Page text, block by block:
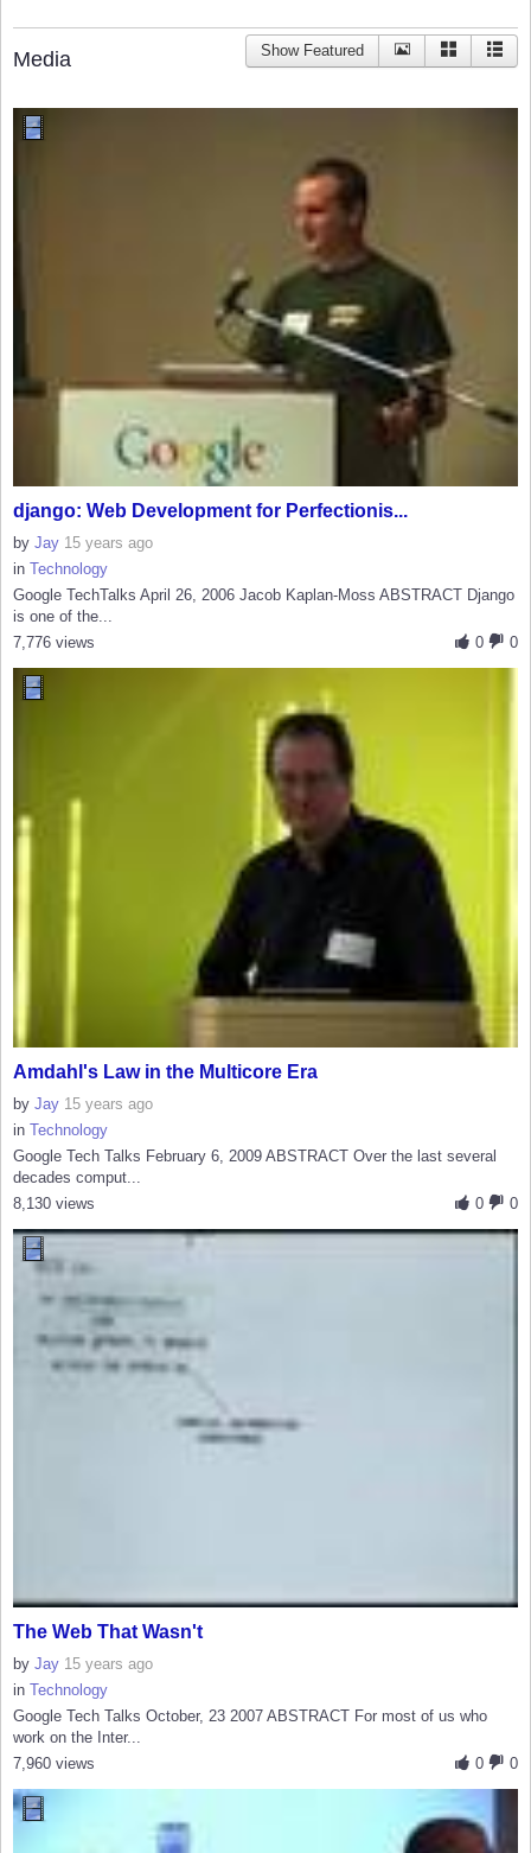
Media Show Featured
django: Web Development for Perfectionis...
by Jay 15 years ago
in Technology
Google TechTalks April 26, 2006 Jacob Kaplan-Moss ABSTRACT Django
is one of the...
0
0
7,776 views
Amdahl's Law in the Multicore Era
by Jay 15 years ago
in Technology
Google Tech Talks February 6, 2009 ABSTRACT Over the last several
decades comput...
0
0
8,130 views
The Web That Wasn't
by Jay 15 years ago
in Technology
Google Tech Talks October, 23 2007 ABSTRACT For most of us who
work on the Inter...
0
0
7,960 views